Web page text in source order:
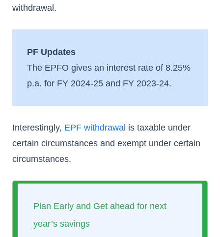
withdrawal.
PF Updates
The EPFO gives an interest rate of 8.25%
p.a. for FY 2024-25 and FY 2023-24.
Interestingly, EPF withdrawal is taxable under
certain circumstances and exempt under certain
circumstances.
Plan Early and Get ahead for next
year’s savings